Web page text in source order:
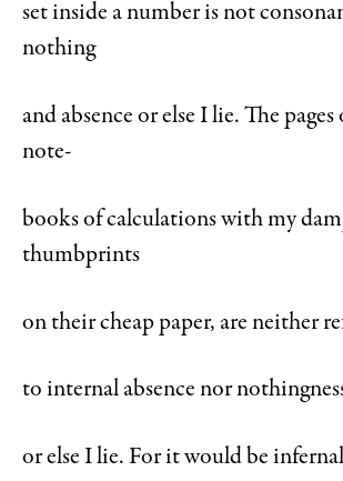
set inside a number is not
nothing
and absence or else I lie. The
note-
books of calculations with my
thumbprints
on their cheap paper, are neither
to internal absence nor
or else I lie. For it would be infernal